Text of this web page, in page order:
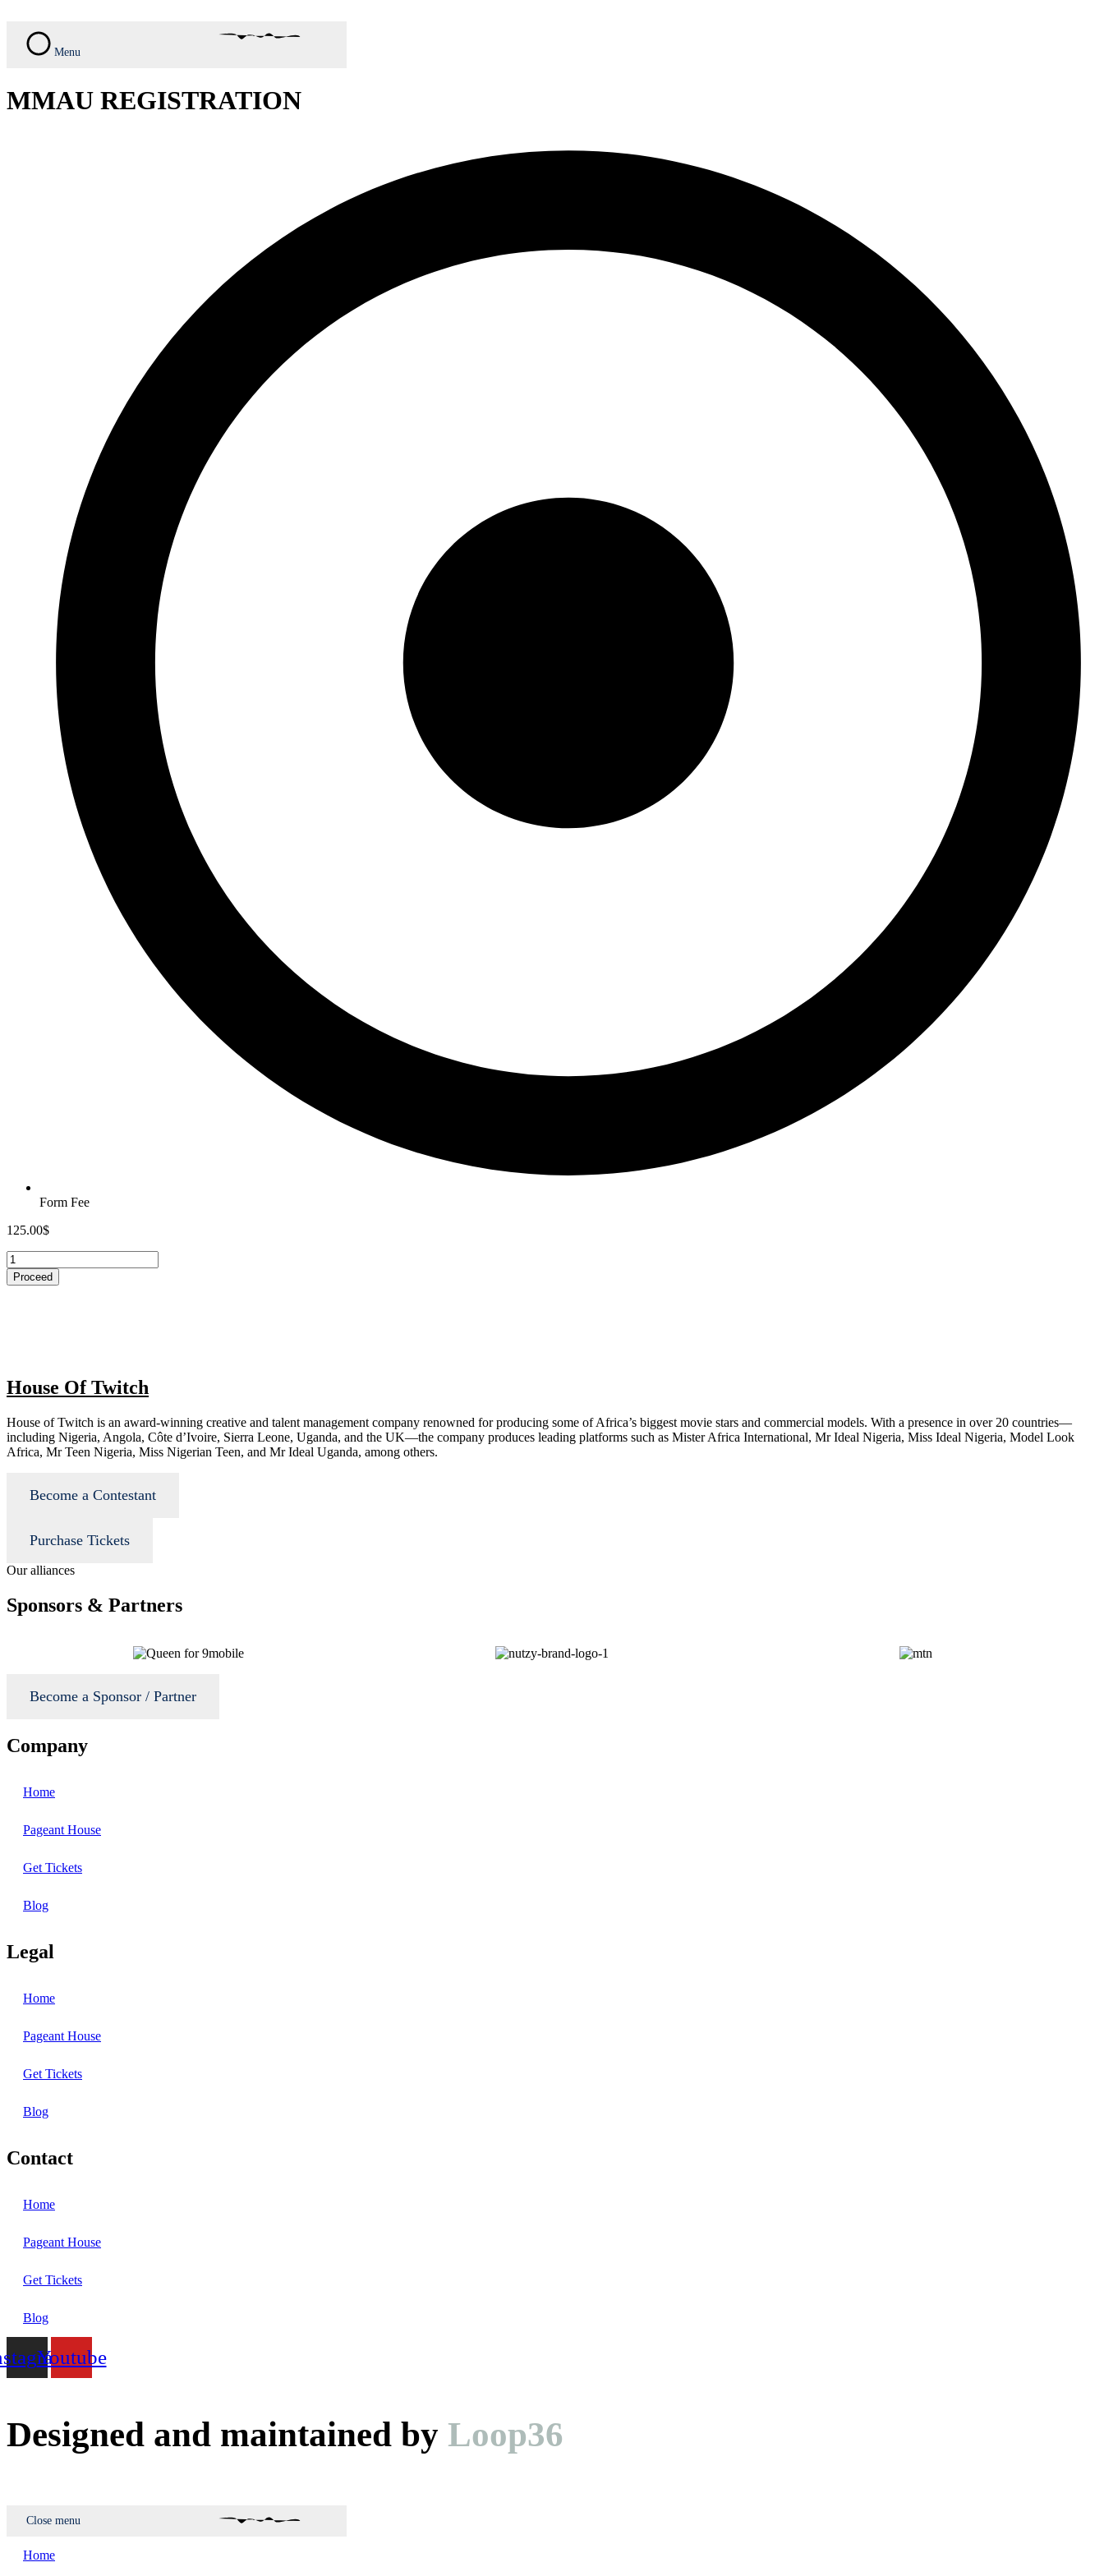
content
Menu
MMAU REGISTRATION
Form Fee
125.00$
MMAU
REGISTRATION
quantity
Proceed
House Of Twitch
House of Twitch is an award-winning creative and talent management company renowned for producing some of Africa’s biggest movie stars and commercial models. With a presence in over 20 countries—
including Nigeria, Angola, Côte d’Ivoire, Sierra Leone, Uganda, and the UK—the company produces leading platforms such as Mister Africa International, Mr Ideal Nigeria, Miss Ideal Nigeria, Model Look
Africa, Mr Teen Nigeria, Miss Nigerian Teen, and Mr Ideal Uganda, among others.
Become a Contestant
Purchase Tickets
Our alliances
Sponsors & Partners
Become a Sponsor / Partner
Company
Home
Pageant House
Get Tickets
Blog
Legal
Home
Pageant House
Get Tickets
Blog
Contact
Home
Pageant House
Get Tickets
Blog
Youtube
Designed and maintained by Loop36
Close menu
Home